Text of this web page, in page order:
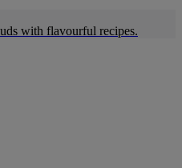
with flavourful recipes.